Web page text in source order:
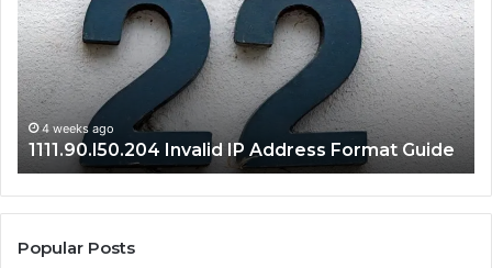
Address
Format
Guide
4 weeks ago
1111.90.l50.204 Invalid IP Address Format Guide
Popular Posts